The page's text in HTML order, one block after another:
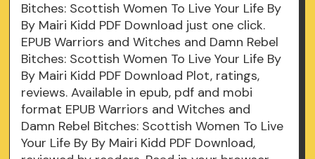
Bitches: Scottish Women To Live Your Life By
By Mairi Kidd PDF Download just one click.
EPUB Warriors and Witches and Damn Rebel
Bitches: Scottish Women To Live Your Life By
By Mairi Kidd PDF Download Plot, ratings,
reviews. Available in epub, pdf and mobi
format EPUB Warriors and Witches and
Damn Rebel Bitches: Scottish Women To Live
Your Life By By Mairi Kidd PDF Download,